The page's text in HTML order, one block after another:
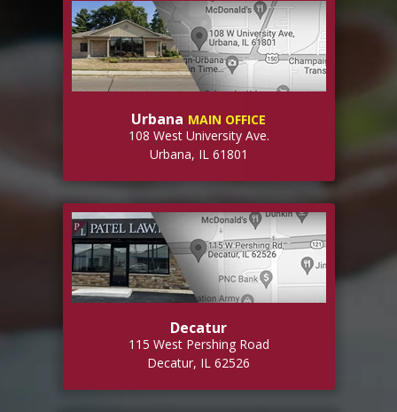
Urbana MAIN OFFICE
108 West University Ave.
Urbana, IL 61801
Decatur
115 West Pershing Road
Decatur, IL 62526